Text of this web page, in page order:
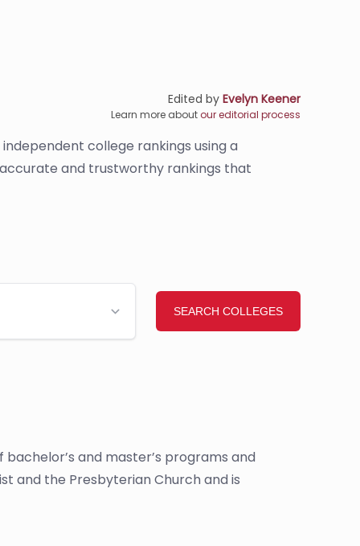
Edited by Evelyn Keener
Learn more aboutour editorial process
college rankings using a
and trustworthy rankings that
and master’s programs and
and the Presbyterian Church and is